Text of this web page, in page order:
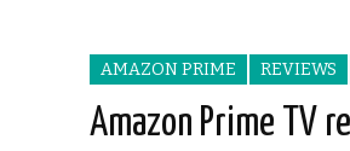
AMAZON PRIME REVIEWS
Amazon Prime TV